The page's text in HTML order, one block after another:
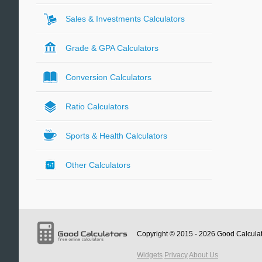
Sales & Investments Calculators
Grade & GPA Calculators
Conversion Calculators
Ratio Calculators
Sports & Health Calculators
Other Calculators
Copyright © 2015 - 2026 Good
Widgets PrivacyAbout Us